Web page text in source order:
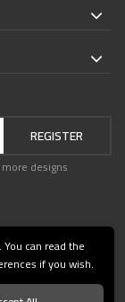
REGISTER
designs
can read the
if you wish.